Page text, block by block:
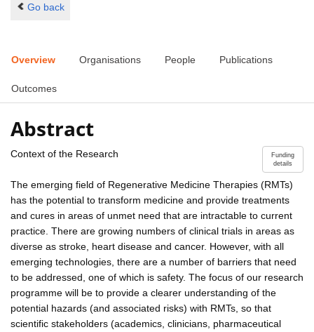
Go back
Overview Organisations People Publications
Outcomes
Abstract
Funding
details
Context of the Research
The emerging field of Regenerative Medicine Therapies (RMTs)
has the potential to transform medicine and provide treatments
and cures in areas of unmet need that are intractable to current
practice. There are growing numbers of clinical trials in areas as
diverse as stroke, heart disease and cancer. However, with all
emerging technologies, there are a number of barriers that need
to be addressed, one of which is safety. The focus of our research
programme will be to provide a clearer understanding of the
potential hazards (and associated risks) with RMTs, so that
scientific stakeholders (academics, clinicians, pharmaceutical